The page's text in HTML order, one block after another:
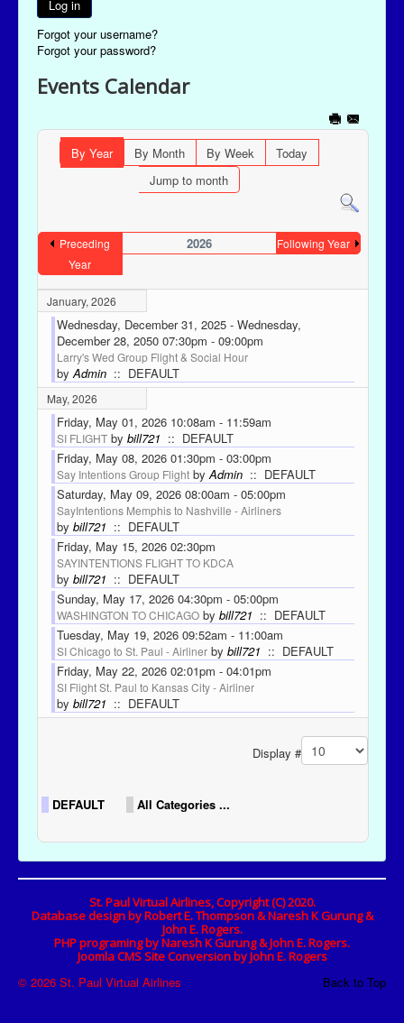
Log in
Forgot your username?
Forgot your password?
Events Calendar
By Year By Month By Week
Today
Jump to month
Preceding
Year
2026 Following Year
January, 2026
Wednesday, December 31, 2025 - Wednesday,
December 28, 2050 07:30pm - 09:00pm
Larry's Wed Group Flight & Social Hour
by Admin :: DEFAULT
May, 2026
Friday, May 01, 2026 10:08am - 11:59am
SI FLIGHT by bill721 :: DEFAULT
Friday, May 08, 2026 01:30pm - 03:00pm
Say Intentions Group Flight by Admin :: DEFAULT
Saturday, May 09, 2026 08:00am - 05:00pm
SayIntentions Memphis to Nashville - Airliners
by bill721 :: DEFAULT
Friday, May 15, 2026 02:30pm
SAYINTENTIONS FLIGHT TO KDCA
by bill721 :: DEFAULT
Sunday, May 17, 2026 04:30pm - 05:00pm
WASHINGTON TO CHICAGO by bill721 :: DEFAULT
Tuesday, May 19, 2026 09:52am - 11:00am
SI Chicago to St. Paul - Airliner by bill721 :: DEFAULT
Friday, May 22, 2026 02:01pm - 04:01pm
SI Flight St. Paul to Kansas City - Airliner
by bill721 :: DEFAULT
Display #
DEFAULT All Categories ...
St. Paul Virtual Airlines, Copyright (C) 2020.
Database design by Robert E. Thompson & Naresh K Gurung &
John E. Rogers.
PHP programing by Naresh K Gurung & John E. Rogers.
Joomla CMS Site Conversion by John E. Rogers
Back to Top
© 2026 St. Paul Virtual Airlines